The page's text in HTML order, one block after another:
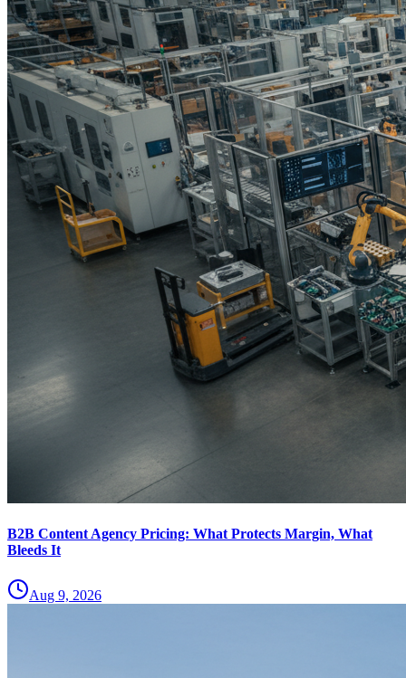
B2B Content Agency Pricing: What Protects Margin, What
Bleeds It
Aug 9, 2026